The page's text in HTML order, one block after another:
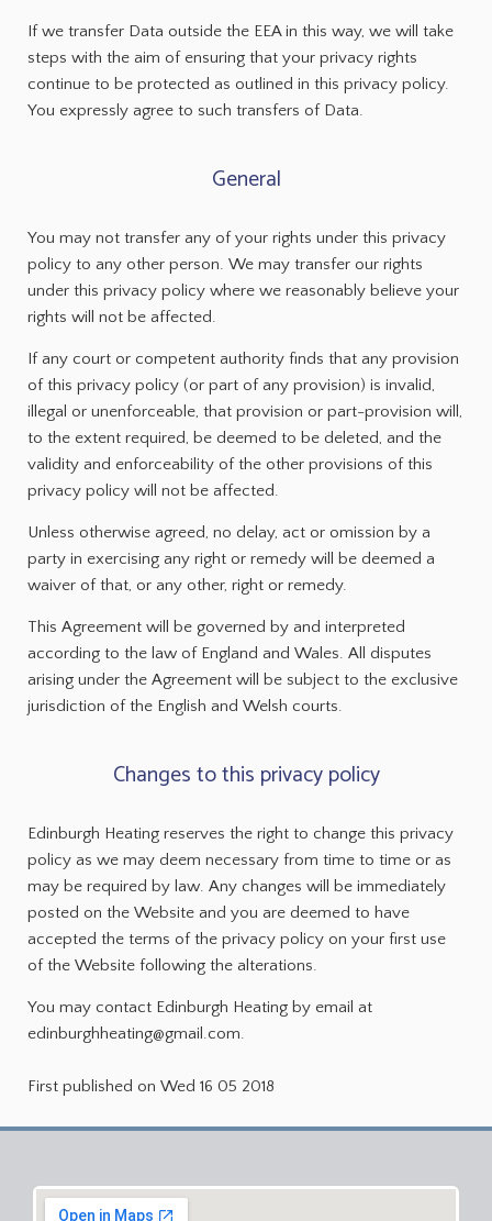
If we transfer Data outside the EEA in this way, we will take
steps with the aim of ensuring that your privacy rights
continue to be protected as outlined in this privacy policy.
You expressly agree to such transfers of Data.
General
You may not transfer any of your rights under this privacy
policy to any other person. We may transfer our rights
under this privacy policy where we reasonably believe your
rights will not be affected.
If any court or competent authority finds that any provision
of this privacy policy (or part of any provision) is invalid,
illegal or unenforceable, that provision or part-provision will,
to the extent required, be deemed to be deleted, and the
validity and enforceability of the other provisions of this
privacy policy will not be affected.
Unless otherwise agreed, no delay, act or omission by a
party in exercising any right or remedy will be deemed a
waiver of that, or any other, right or remedy.
This Agreement will be governed by and interpreted
according to the law of England and Wales. All disputes
arising under the Agreement will be subject to the exclusive
jurisdiction of the English and Welsh courts.
Changes to this privacy policy
Edinburgh Heating reserves the right to change this privacy
policy as we may deem necessary from time to time or as
may be required by law. Any changes will be immediately
posted on the Website and you are deemed to have
accepted the terms of the privacy policy on your first use
of the Website following the alterations.
You may contact Edinburgh Heating by email at
edinburghheating@gmail.com.
First published on Wed 16 05 2018